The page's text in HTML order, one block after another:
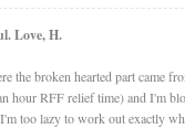
Love, H.
the broken hearted part came
hour RFF relief time) and I'm
too lazy to work out exactly